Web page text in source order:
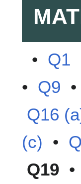
• Q1
• Q9 •
Q16
(c) •
Q19 •